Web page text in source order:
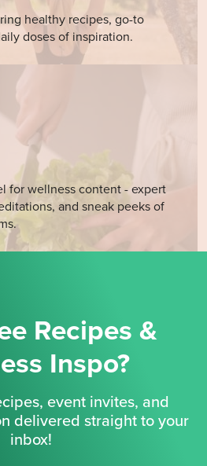
healthy recipes, go-to
doses of inspiration.
for wellness content - expert
and sneak peeks of
Recipes &
Inspo?
event invites, and
delivered straight to your
inbox!